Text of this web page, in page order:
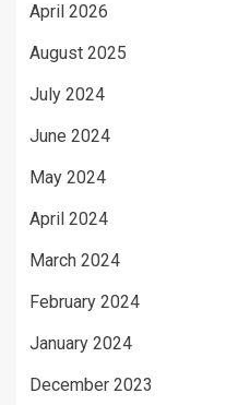
April 2026
August 2025
July 2024
June 2024
May 2024
April 2024
March 2024
February 2024
January 2024
December 2023